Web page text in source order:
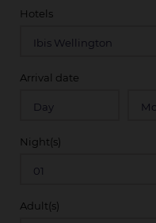
Hotels
Arrival date
Night(s)
Adult(s)